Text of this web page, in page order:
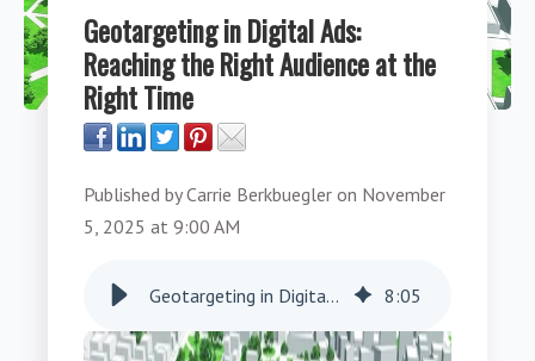
Geotargeting in Digital Ads:
Reaching the Right Audience at the
Right Time
Published byCarrie Berkbuegler on November
5, 2025 at 9:00 AM
Geotargeting in Digital Ads: Reaching the Right Audience at the Right Time 8:05